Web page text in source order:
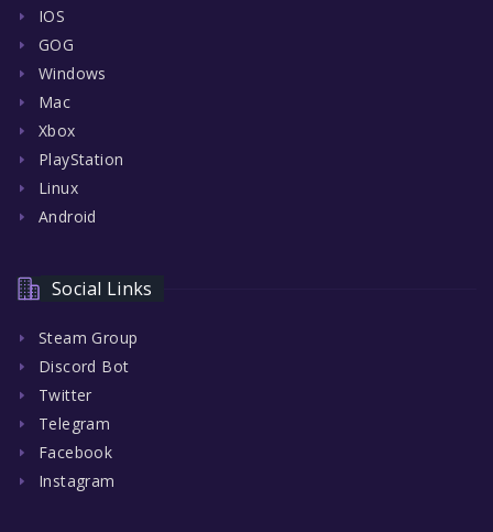
IOS
GOG
Windows
Mac
Xbox
PlayStation
Linux
Android
Social Links
Steam Group
Discord Bot
Twitter
Telegram
Facebook
Instagram